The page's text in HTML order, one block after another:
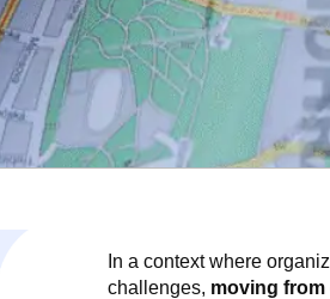
In a context where
challenges, moving